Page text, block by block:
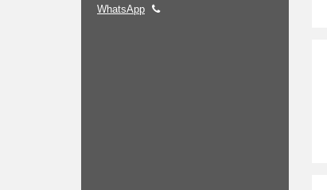
WhatsApp